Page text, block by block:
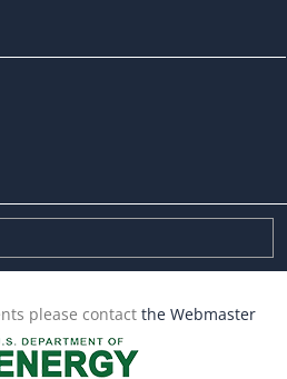
please contact the Webmaster